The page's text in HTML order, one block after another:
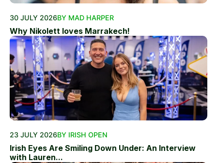
30 JULY 2026BY MAD HARPER
Why Nikolett loves Marrakech!
23 JULY 2026BY IRISH OPEN
Irish Eyes Are Smiling Down Under: An Interview
with Lauren...